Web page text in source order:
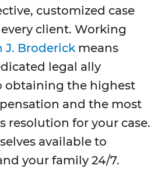
customized case
client. Working
J. Broderick means
legal ally
obtaining the highest
and the most
resolution for your case.
available to
your family 24/7.